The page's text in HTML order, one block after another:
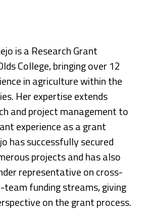
is a Research Grant
College, bringing over 12
in agriculture within the
Her expertise extends
and project management to
experience as a grant
has successfully secured
projects and has also
representative on cross-
funding streams, giving
on the grant process.